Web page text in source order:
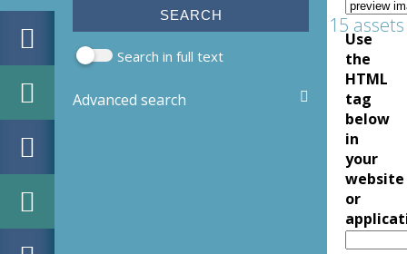
Search in full text
Advanced search
115 assets
Use
the
HTML
tag
below
in
your
website
or